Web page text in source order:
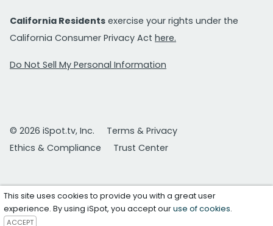
California Residents exercise your rights under the
California Consumer Privacy Act here.
Do Not Sell My Personal Information
© 2026 iSpot.tv, Inc.
Terms & Privacy
Ethics & Compliance
Trust Center
This site uses cookies to provide you with a great user
experience. By using iSpot, you accept ouruse of cookies.
ACCEPT